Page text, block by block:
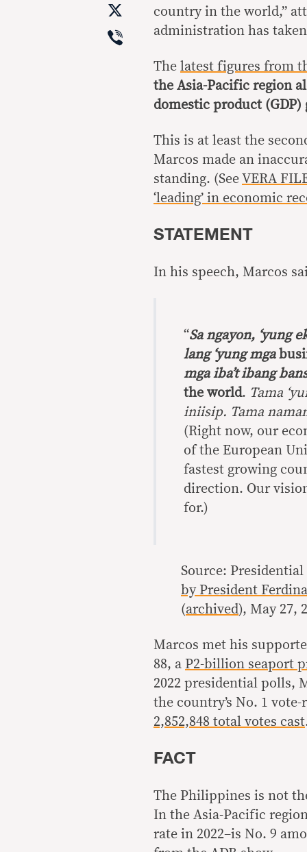
Viber
country in the world,”
administration has
The latest figures from
the Asia-Pacific region
domestic product (GDP)
This is at least the
Marcos made an
standing. (See VERA
‘leading’ in economic
STATEMENT
In his speech, Marcos
“Sa ngayon, ‘yung
lang ‘yung mga
mga iba’t ibang
the world. Tama
iniisip. Tama
(Right now, our
of the European
fastest growing
direction. Our
for.)
Source:
by President
(archived), May 27,
Marcos met his
88, a P2-billion seaport
2022 presidential polls,
the country’s No. 1
2,852,848 total votes cast
FACT
The Philippines is not
In the Asia-Pacific
rate in 2022–is No. 9